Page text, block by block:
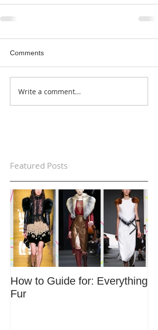
Comments
Write a comment...
Featured Posts
How to Guide for: Everything
Fur